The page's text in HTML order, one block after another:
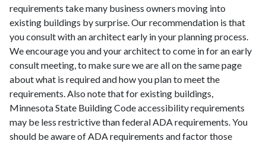
requirements take many business owners moving into
existing buildings by surprise. Our recommendation is that
you consult with an architect early in your planning process.
We encourage you and your architect to come in for an early
consult meeting, to make sure we are all on the same page
about what is required and how you plan to meet the
requirements. Also note that for existing buildings,
Minnesota State Building Code accessibility requirements
may be less restrictive than federal ADA requirements. You
should be aware of ADA requirements and factor those